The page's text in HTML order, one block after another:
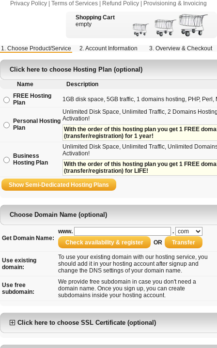
Privacy Policy Terms of Services Refund Policy Provisioning & Invoicing
Shopping Cart
empty
1. Choose Product/Service 2. Account Information 3. Overview & Checkout
Click here to choose Hosting Plan (optional)
Name
Description
FREE Hosting
Plan
1GB disk space, 5GB traffic, 1 domains hosting, PHP, Perl,
Personal Hosting
Plan
Unlimited Disk Space, Unlimited Traffic, 2 Domains
Activation!
With the order of this hosting plan you get 1 FREE
(transfer/registration) for 1 year!
Business
Hosting Plan
Unlimited Disk Space, Unlimited Traffic, Unlimited
Activation!
With the order of this hosting plan you get 1 FREE
(transfer/registration) for LIFE!
Choose Domain Name (optional)
Get Domain Name:
www.
.
OR
Use existing
domain:
To use your existing domain with our hosting service, you
should add it in your hosting account after signup and
change the DNS settings of your domain name.
Use free
subdomain:
We provide free subdomain in case you don't need a
domain name. Once you sign up, you can create
subdomains inside your hosting account.
Click here to choose SSL Certificate (optional)